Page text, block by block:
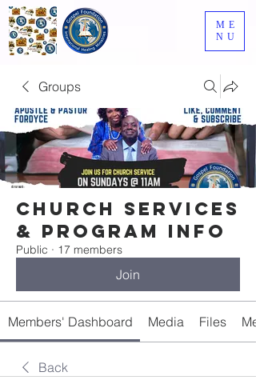
ME
NU
Groups
Church Services
& Program Info
Public · 17 members
Join
Members' Dashboard Media Files
Back